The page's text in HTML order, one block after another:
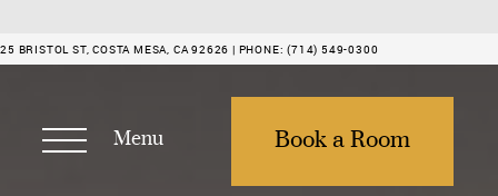
Book a Room
Menu
BRISTOL ST, COSTA MESA, CA 92626 | PHONE:(714) 549-0300